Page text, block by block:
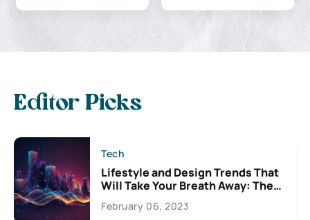
Editor Picks
Tech
Lifestyle and Design Trends That
Will Take Your Breath Away: The
Exciting Possibilities For
Creativity
February 06, 2023